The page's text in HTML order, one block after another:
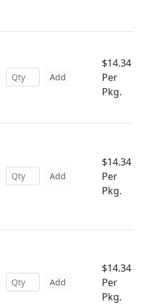
Add
$14.34
Per
Pkg.
Add
$14.34
Per
Pkg.
Add
$14.34
Per
Pkg.